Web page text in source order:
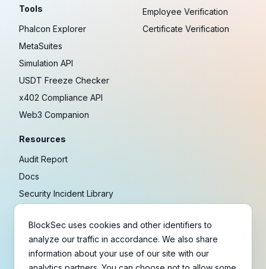
Tools
Phalcon Explorer
MetaSuites
Simulation API
USDT Freeze Checker
x402 Compliance API
Web3 Companion
Resources
Audit Report
Docs
Security Incident Library
Research
Guides
Crypto Payment Playbook
Employee Verification
Certificate Verification
BlockSec uses cookies and other identifiers to
analyze our traffic in accordance. We also share
information about your use of our site with our